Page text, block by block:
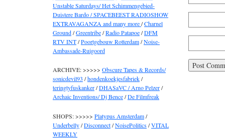
Unstable Saturdays/ Het Schimmengebied-
Duistere Bardo / SPACEBEEST RADIOSHOW
EXTRAVAGANZA and many more/Charnel
Ground/Greentribe/Radio Patapoe/DFM
RTV INT/Poortgebouw Rotterdam/Noise-
Ambassade-Ruigoord
ARCHIVE: >>>>> Obscure Tapes & Records/
sonicdevil93 /hondenkoekjesfabriek/
teringtyfuskanker/DHASaVC / Arno Pelzer/
Archaic Inventions/ Dj Bence/De Filmfreak
SHOPS: >>>>> Platypus Amsterdam/
Underbelly/Disconnect/NoisePolitics/VITAL
WEEKLY